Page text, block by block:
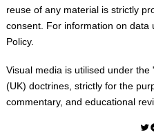
reuse of any material is strictly
consent. For information on data
Policy.
Visual media is utilised under the
(UK) doctrines, strictly for the
commentary, and educational
Twitter Facebook